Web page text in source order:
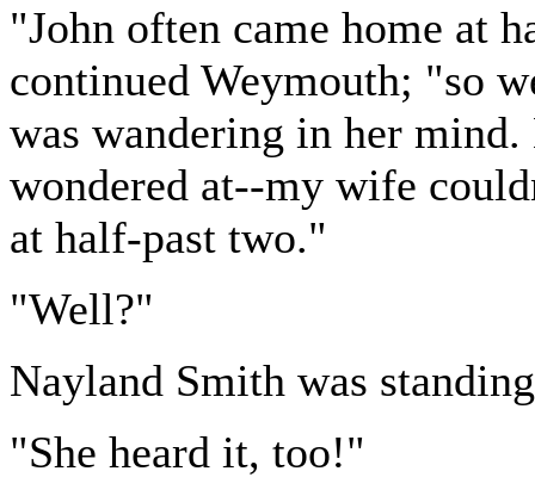
"John often came home at
continued Weymouth; "so
was wandering in her
wondered at--my wife
at half-past two."
"Well?"
Nayland Smith was
"She heard it, too!"